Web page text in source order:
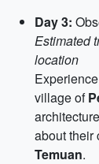
Day 3:
Estimated
location
village of
about their
Temuan.